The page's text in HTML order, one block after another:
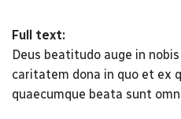
Full text:
Deus beatitudo auge in
caritatem dona in quo et ex
quaecumque beata sunt